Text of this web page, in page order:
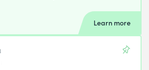
Learn more